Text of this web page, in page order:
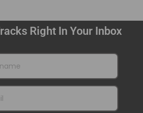
Right In Your Inbox